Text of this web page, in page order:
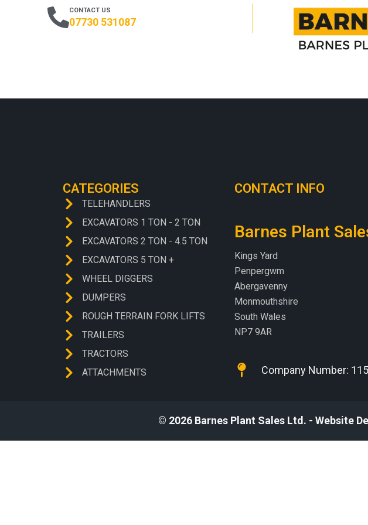
CONTACT US
07730 531087
CATEGORIES
TELEHANDLERS
EXCAVATORS 1 TON - 2 TON
EXCAVATORS 2 TON - 4.5 TON
EXCAVATORS 5 TON +
WHEEL DIGGERS
DUMPERS
ROUGH TERRAIN FORK LIFTS
TRAILERS
TRACTORS
ATTACHMENTS
CONTACT INFO
Barnes Plant
Kings Yard
Penpergwm
Abergavenny
Monmouthshire
South Wales
NP7 9AR
Company Number:
© 2026 Barnes Plant Sales Ltd. - Website